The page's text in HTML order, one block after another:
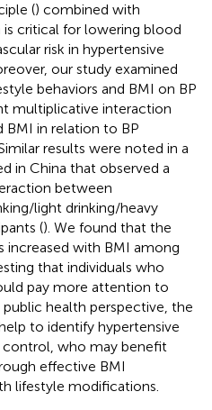
() combined with
critical for lowering blood
risk in hypertensive
our study examined
behaviors and BMI on BP
multiplicative interaction
BMI in relation to BP
results were noted in a
in China that observed a
between
light drinking/heavy
(). We found that the
increased with BMI among
that individuals who
pay more attention to
health perspective, the
to identify hypertensive
who may benefit
effective BMI
lifestyle modifications.